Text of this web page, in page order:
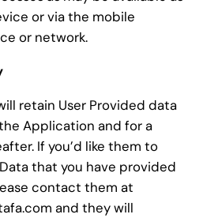
or via the mobile
or network.
retain User Provided data
Application and for a
If you’d like them to
that you have provided
contact them at
and they will